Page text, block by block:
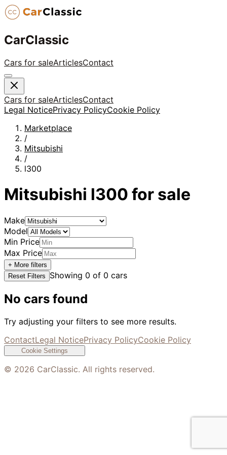
CarClassic
Cars for saleArticlesContact
Cars for saleArticlesContact
Legal NoticePrivacy PolicyCookie Policy
Marketplace
/
Mitsubishi
/
l300
Mitsubishi l300 for sale
Make
Model
Min Price
Max Price
+ More filters
Reset Filters
Showing 0 of 0 cars
No cars found
Try adjusting your filters to see more results.
ContactLegal NoticePrivacy PolicyCookie Policy
Cookie Settings
© 2026 CarClassic. All rights reserved.